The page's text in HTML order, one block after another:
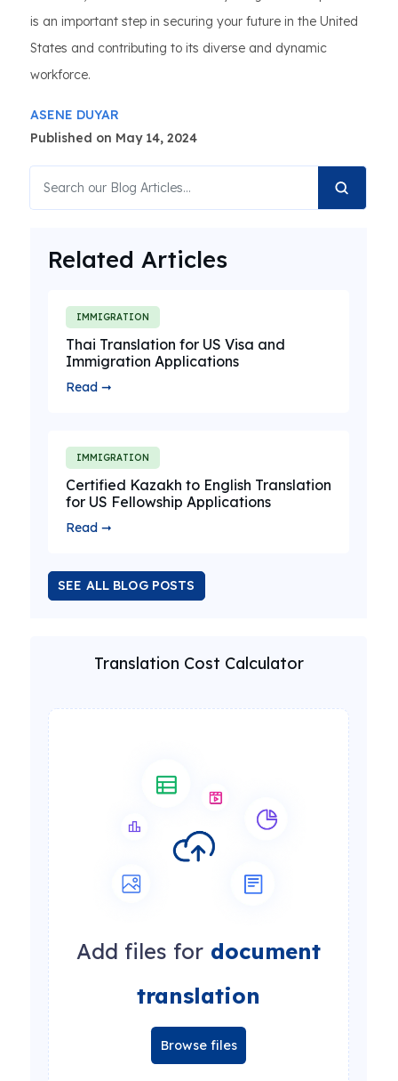
is an important step in securing your future in the United
States and contributing to its diverse and dynamic
workforce.
ASENE DUYAR
Published on May 14, 2024
Related Articles
IMMIGRATION
Thai Translation for US Visa and
Immigration Applications
Read ➞
IMMIGRATION
Certified Kazakh to English Translation
for US Fellowship Applications
Read ➞
SEE ALL BLOG POSTS
Translation Cost Calculator
Add files for document
translation
Browse files